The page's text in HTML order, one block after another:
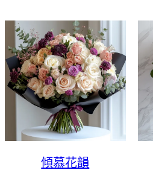
傾慕花韻